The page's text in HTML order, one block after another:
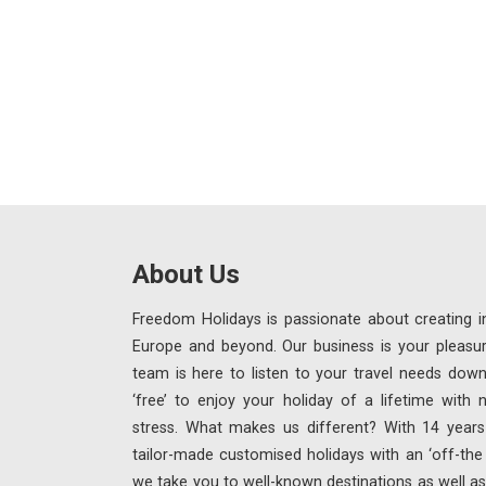
About Us
Freedom Holidays is passionate about creating
Europe and beyond. Our business is your
team is here to listen to your travel needs down
‘free’ to enjoy your holiday of a lifetime with
stress. What makes us different? With 14
tailor-made customised holidays with an ‘off-
we take you to well-known destinations as well